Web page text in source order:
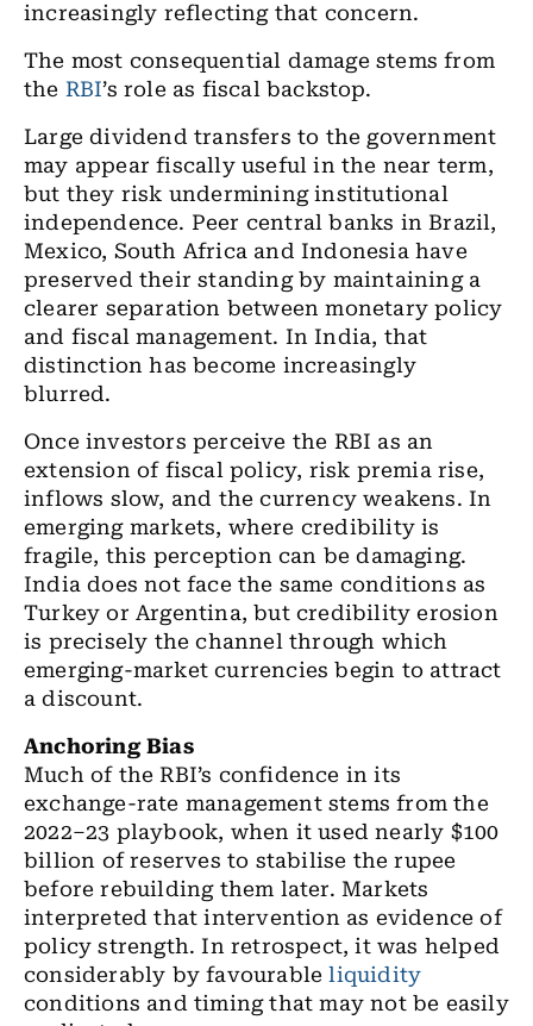
increasingly reflecting that concern.
The most consequential damage stems from
the RBI’s role as fiscal backstop.
Large dividend transfers to the government
may appear fiscally useful in the near term,
but they risk undermining institutional
independence. Peer central banks in Brazil,
Mexico, South Africa and Indonesia have
preserved their standing by maintaining a
clearer separation between monetary policy
and fiscal management. In India, that
distinction has become increasingly
blurred.
Once investors perceive the RBI as an
extension of fiscal policy, risk premia rise,
inflows slow, and the currency weakens. In
emerging markets, where credibility is
fragile, this perception can be damaging.
India does not face the same conditions as
Turkey or Argentina, but credibility erosion
is precisely the channel through which
emerging-market currencies begin to attract
a discount.
Anchoring Bias
Much of the RBI’s confidence in its
exchange-rate management stems from the
2022–23 playbook, when it used nearly $100
billion of reserves to stabilise the rupee
before rebuilding them later. Markets
interpreted that intervention as evidence of
policy strength. In retrospect, it was helped
considerably by favourableliquidity
conditions and timing that may not be easily